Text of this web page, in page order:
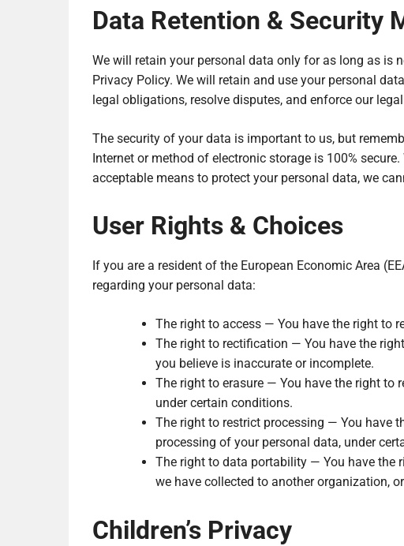
Data Retention & Security
We will retain your personal data only for as long as is
Privacy Policy. We will retain and use your personal
legal obligations, resolve disputes, and enforce our
The security of your data is important to us, but
Internet or method of electronic storage is 100%
acceptable means to protect your personal data, we
User Rights & Choices
If you are a resident of the European Economic Area
regarding your personal data:
The right to access — You have the right to
The right to rectification — You have the
you believe is inaccurate or incomplete.
The right to erasure — You have the right to
under certain conditions.
The right to restrict processing — You have
processing of your personal data, under
The right to data portability — You have the
we have collected to another organization,
Children’s Privacy